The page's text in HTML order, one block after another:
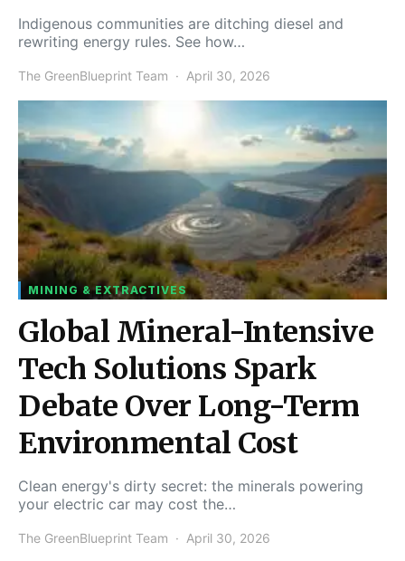
Indigenous communities are ditching diesel and
rewriting energy rules. See how…
The GreenBlueprint Team April 30, 2026
MINING & EXTRACTIVES
Global Mineral-Intensive
Tech Solutions Spark
Debate Over Long-Term
Environmental Cost
Clean energy's dirty secret: the minerals powering
your electric car may cost the…
The GreenBlueprint Team April 30, 2026